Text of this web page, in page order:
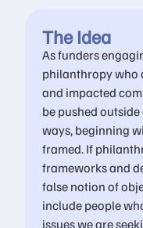
The Idea
As funders
philanthropy who
and impacted
be pushed
ways, beginning
framed. If
frameworks and
false notion of
include people
issues we are